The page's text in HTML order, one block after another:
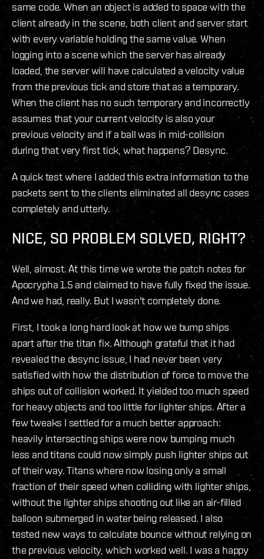
same code. When an object is added to space with the
client already in the scene, both client and server start
with every variable holding the same value. When
logging into a scene which the server has already
loaded, the server will have calculated a velocity value
from the previous tick and store that as a temporary.
When the client has no such temporary and incorrectly
assumes that your current velocity is also your
previous velocity and if a ball was in mid-collision
during that very first tick, what happens? Desync.
A quick test where I added this extra information to the
packets sent to the clients eliminated all desync cases
completely and utterly.
NICE, SO PROBLEM SOLVED, RIGHT?
Well, almost. At this time we wrote the patch notes for
Apocrypha 1.5 and claimed to have fully fixed the issue.
And we had, really. But I wasn't completely done.
First, I took a long hard look at how we bump ships
apart after the titan fix. Although grateful that it had
revealed the desync issue, I had never been very
satisfied with how the distribution of force to move the
ships out of collision worked. It yielded too much speed
for heavy objects and too little for lighter ships. After a
few tweaks I settled for a much better approach:
heavily intersecting ships were now bumping much
less and titans could now simply push lighter ships out
of their way. Titans where now losing only a small
fraction of their speed when colliding with lighter ships,
without the lighter ships shooting out like an air-filled
balloon submerged in water being released. I also
tested new ways to calculate bounce without relying on
the previous velocity, which worked well. I was a happy